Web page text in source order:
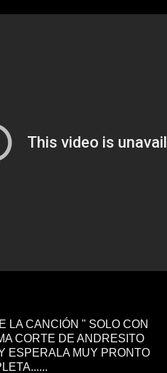
LA CANCIÓN " SOLO CON
CORTE DE ANDRESITO
ESPERALA MUY PRONTO